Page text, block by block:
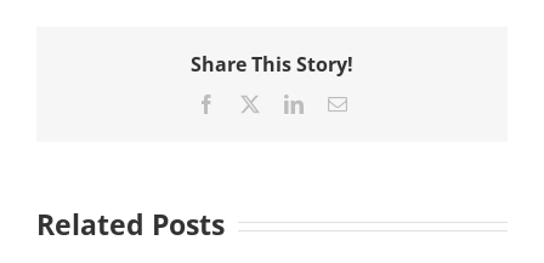
Share This Story!
Facebook LinkedInEmail
Related Posts